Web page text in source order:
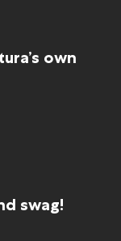
own
swag!